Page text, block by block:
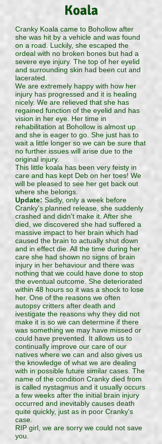
Cranky Koala came to Bohollow after
she was hit by a vehicle and was found
on a road. Luckily, she escaped the
ordeal with no broken bones but had a
severe eye injury. The top of her eyelid
and surrounding skin had been cut and
lacerated.
We are extremely happy with how her
injury has progressed and it is healing
nicely. We are relieved that she has
regained function of the eyelid and has
vision in her eye. Her time in
rehabilitation at Bohollow is almost up
and she is eager to go. She just has to
wait a little longer so we can be sure that
no further issues will arise due to the
original injury.
This little koala has been very feisty in
care and has kept Deb on her toes! We
will be pleased to see her get back out
where she belongs.
Update: Sadly, only a week before
Cranky's planned release, she suddenly
crashed and didn't make it. After she
died, we discovered she had suffered a
massive impact to her brain which had
caused the brain to actually shut down
and in effect die. All the time during her
care she had shown no signs of brain
injury in her behaviour and there was
nothing that we could have done to stop
the eventual outcome. She deteriorated
within 48 hours so it was a shock to lose
her. One of the reasons we often
autopsy critters after death and
ivestigate the reasons why they did not
make it is so we can determine if there
was something we may have missed or
could have prevented. It allows us to
continually improve our care of our
natives where we can and also gives us
the knowledge of what we are dealing
with in possible future similar cases. The
name of the condition Cranky died from
is called nystagmus and it usually occurs
a few weeks after the initial brain injury
occurred and inevitably causes death
quite quickly, just as in poor Cranky's
case.
RIP girl, we are sorry we could not save
you.
Koala